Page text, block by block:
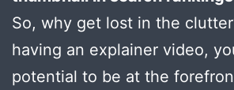
So, why get lost in the
having an explainer video,
potential to be at the